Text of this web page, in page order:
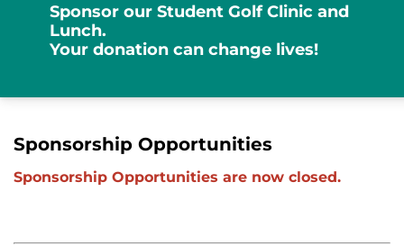
Sponsor our Student Golf Clinic and
Lunch.
Your donation can change lives!
Sponsorship Opportunities
Sponsorship Opportunities are now closed.